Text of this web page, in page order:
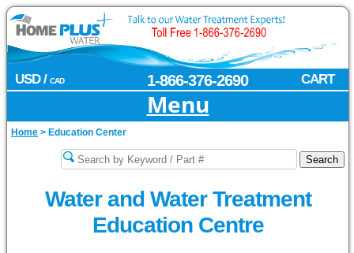
USD / CAD CART
1-866-376-2690
Menu
Home > Education Center
Water and Water Treatment
Education Centre